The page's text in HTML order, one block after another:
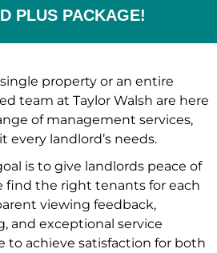
PLUS PACKAGE!
property or an entire
team at Taylor Walsh are here
of management services,
every landlord’s needs.
is to give landlords peace of
find the right tenants for each
viewing feedback,
and exceptional service
to achieve satisfaction for both